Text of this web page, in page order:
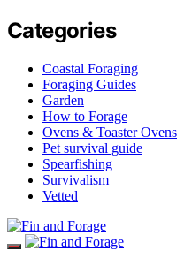
Categories
Coastal Foraging
Foraging Guides
Garden
How to Forage
Ovens & Toaster Ovens
Pet survival guide
Spearfishing
Survivalism
Vetted